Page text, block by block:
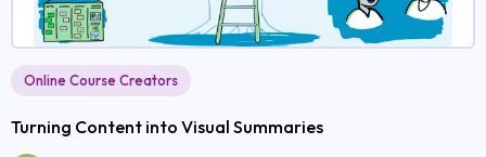
Online Course Creators
Turning Content into Visual Summaries